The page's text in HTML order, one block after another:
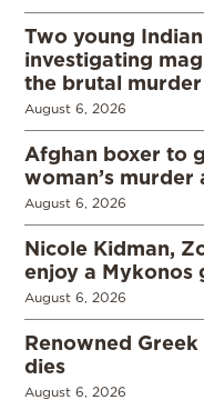
Two young
investigating
the brutal
August 6, 2026
Afghan boxer to
woman’s
August 6, 2026
Nicole Kidman,
enjoy a Mykonos
August 6, 2026
Renowned
dies
August 6, 2026